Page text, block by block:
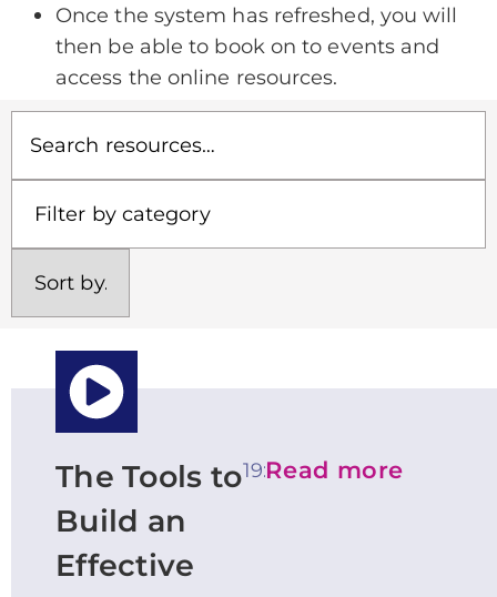
Once the system has refreshed, you will
then be able to book on to events and
access the online resources.
The Tools to
Build an
Effective
19:20Read more